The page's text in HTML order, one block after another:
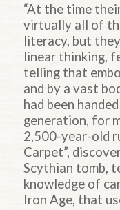
“At the time
virtually all of
literacy, but
linear thinking,
telling that
and by a vast
had been
generation, for
2,500-year-old
Carpet”,
Scythian tomb,
knowledge of
Iron Age, that